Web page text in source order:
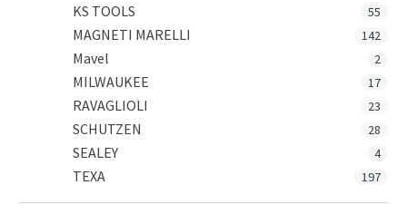
KS TOOLS 55
MAGNETI MARELLI 142
Mavel 2
MILWAUKEE 17
RAVAGLIOLI 23
SCHUTZEN 28
SEALEY 4
TEXA 197